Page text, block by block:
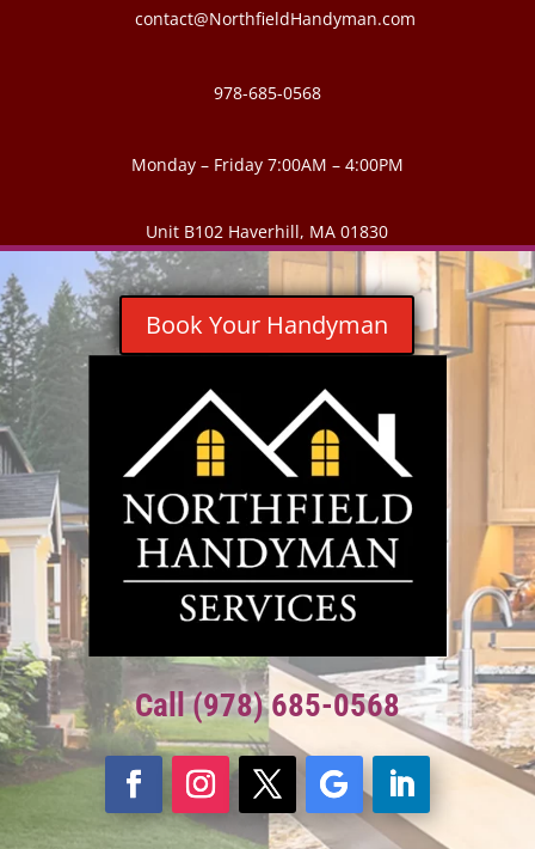
contact@NorthfieldHandyman.com
978-685-0568
Monday – Friday 7:00AM – 4:00PM
Unit B102 Haverhill, MA 01830
Book Your Handyman
Call (978) 685-0568